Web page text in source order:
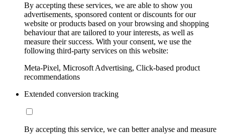
By accepting these services, we are able to show you
advertisements, sponsored content or discounts for our
website or products based on your browsing and shopping
behaviour that are tailored to your interests, as well as
measure their success. With your consent, we use the
following third-party services on this website:
Meta-Pixel, Microsoft Advertising, Click-based product
recommendations
Extended conversion tracking
By accepting this service, we can better analyse and measure